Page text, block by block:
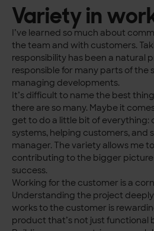
Variety in
I’ve learned so much about
the team and with customers.
responsibility has been a natural
responsible for many parts of the
managing developments.
It’s difficult to name the best
there are so many. Maybe it
get to do a little bit of everything:
systems, helping customers,
manager. The variety allows me
contributing to the bigger picture
success.
Working for the customer is a
Understanding the project
works to the customer is
product that’s not just functional